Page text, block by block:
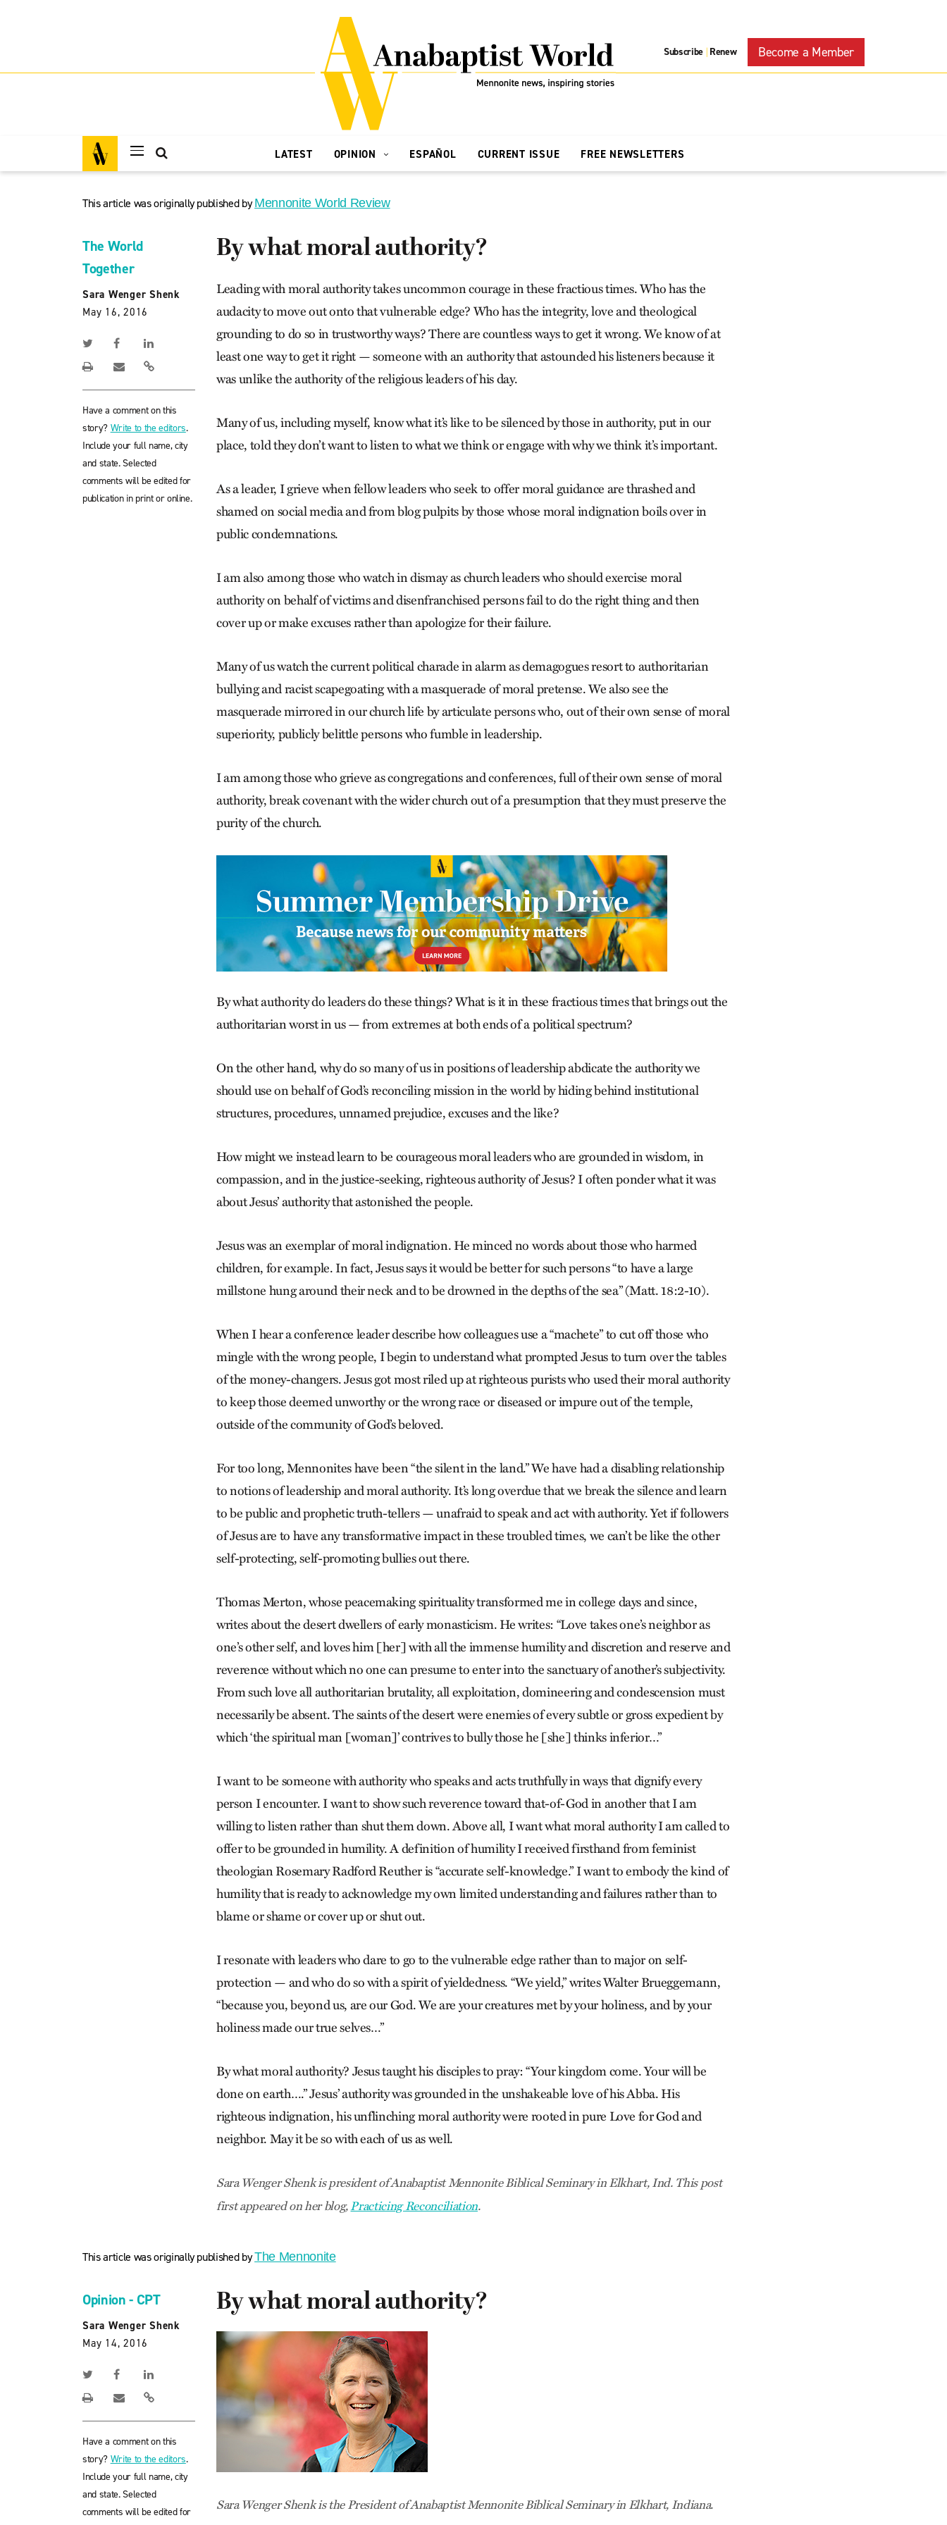
Subscribe | Renew Become a Member
LATEST OPINION ESPAÑOL CURRENT ISSUE FREE NEWSLETTERS
This article was originally published byMennonite World Review
The World
Together
Sara Wenger Shenk
May 16, 2016
Have a comment on this
story? Write to the editors.
Include your full name, city
and state. Selected
comments will be edited for
publication in print or online.
By what moral authority?
Leading with moral authority takes uncommon courage in these fractious times. Who has the
audacity to move out onto that vulnerable edge? Who has the integrity, love and theological
grounding to do so in trustworthy ways? There are countless ways to get it wrong. We know of at
least one way to get it right — someone with an authority that astounded his listeners because it
was unlike the authority of the religious leaders of his day.
Many of us, including myself, know what it’s like to be silenced by those in authority, put in our
place, told they don’t want to listen to what we think or engage with why we think it’s important.
As a leader, I grieve when fellow leaders who seek to offer moral guidance are thrashed and
shamed on social media and from blog pulpits by those whose moral indignation boils over in
public condemnations.
I am also among those who watch in dismay as church leaders who should exercise moral
authority on behalf of victims and disenfranchised persons fail to do the right thing and then
cover up or make excuses rather than apologize for their failure.
Many of us watch the current political charade in alarm as demagogues resort to authoritarian
bullying and racist scapegoating with a masquerade of moral pretense. We also see the
masquerade mirrored in our church life by articulate persons who, out of their own sense of moral
superiority, publicly belittle persons who fumble in leadership.
I am among those who grieve as congregations and conferences, full of their own sense of moral
authority, break covenant with the wider church out of a presumption that they must preserve the
purity of the church.
By what authority do leaders do these things? What is it in these fractious times that brings out the
authoritarian worst in us — from extremes at both ends of a political spectrum?
On the other hand, why do so many of us in positions of leadership abdicate the authority we
should use on behalf of God’s reconciling mission in the world by hiding behind institutional
structures, procedures, unnamed prejudice, excuses and the like?
How might we instead learn to be courageous moral leaders who are grounded in wisdom, in
compassion, and in the justice-seeking, righteous authority of Jesus? I often ponder what it was
about Jesus’ authority that astonished the people.
Jesus was an exemplar of moral indignation. He minced no words about those who harmed
children, for example. In fact, Jesus says it would be better for such persons “to have a large
millstone hung around their neck and to be drowned in the depths of the sea” (Matt. 18:2-10).
When I hear a conference leader describe how colleagues use a “machete” to cut off those who
mingle with the wrong people, I begin to understand what prompted Jesus to turn over the tables
of the money-changers. Jesus got most riled up at righteous purists who used their moral authority
to keep those deemed unworthy or the wrong race or diseased or impure out of the temple,
outside of the community of God’s beloved.
For too long, Mennonites have been “the silent in the land.” We have had a disabling relationship
to notions of leadership and moral authority. It’s long overdue that we break the silence and learn
to be public and prophetic truth-tellers — unafraid to speak and act with authority. Yet if followers
of Jesus are to have any transformative impact in these troubled times, we can’t be like the other
self-protecting, self-promoting bullies out there.
Thomas Merton, whose peacemaking spirituality transformed me in college days and since,
writes about the desert dwellers of early monasticism. He writes: “Love takes one’s neighbor as
one’s other self, and loves him [her] with all the immense humility and discretion and reserve and
reverence without which no one can presume to enter into the sanctuary of another’s subjectivity.
From such love all authoritarian brutality, all exploitation, domineering and condescension must
necessarily be absent. The saints of the desert were enemies of every subtle or gross expedient by
which ‘the spiritual man [woman]’ contrives to bully those he [she] thinks inferior…”
I want to be someone with authority who speaks and acts truthfully in ways that dignify every
person I encounter. I want to show such reverence toward that-of-God in another that I am
willing to listen rather than shut them down. Above all, I want what moral authority I am called to
offer to be grounded in humility. A definition of humility I received firsthand from feminist
theologian Rosemary Radford Reuther is “accurate self-knowledge.” I want to embody the kind of
humility that is ready to acknowledge my own limited understanding and failures rather than to
blame or shame or cover up or shut out.
I resonate with leaders who dare to go to the vulnerable edge rather than to major on self-
protection — and who do so with a spirit of yieldedness. “We yield,” writes Walter Brueggemann,
“because you, beyond us, are our God. We are your creatures met by your holiness, and by your
holiness made our true selves…”
By what moral authority? Jesus taught his disciples to pray: “Your kingdom come. Your will be
done on earth….” Jesus’ authority was grounded in the unshakeable love of his Abba. His
righteous indignation, his unflinching moral authority were rooted in pure Love for God and
neighbor. May it be so with each of us as well.
Sara Wenger Shenk is president of Anabaptist Mennonite Biblical Seminary in Elkhart, Ind. This post
first appeared on her blog,Practicing Reconciliation.
This article was originally published byThe Mennonite
Opinion - CPT
Sara Wenger Shenk
May 14, 2016
Have a comment on this
story? Write to the editors.
Include your full name, city
and state. Selected
comments will be edited for
By what moral authority?
Sara Wenger Shenk is the President of Anabaptist Mennonite Biblical Seminary in Elkhart, Indiana.